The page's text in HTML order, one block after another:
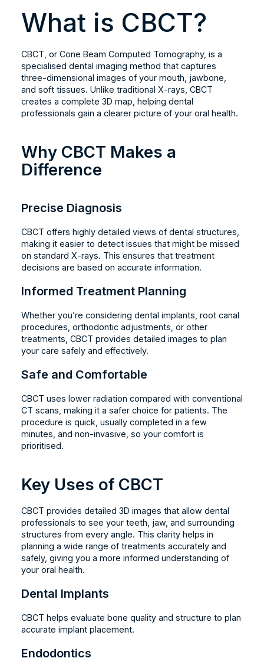
What is CBCT?
CBCT, or Cone Beam Computed Tomography, is a
specialised dental imaging method that captures
three-dimensional images of your mouth, jawbone,
and soft tissues. Unlike traditional X-rays, CBCT
creates a complete 3D map, helping dental
professionals gain a clearer picture of your oral health.
Why CBCT Makes a
Difference
Precise Diagnosis
CBCT offers highly detailed views of dental structures,
making it easier to detect issues that might be missed
on standard X-rays. This ensures that treatment
decisions are based on accurate information.
Informed Treatment Planning
Whether you’re considering dental implants, root canal
procedures, orthodontic adjustments, or other
treatments, CBCT provides detailed images to plan
your care safely and effectively.
Safe and Comfortable
CBCT uses lower radiation compared with conventional
CT scans, making it a safer choice for patients. The
procedure is quick, usually completed in a few
minutes, and non-invasive, so your comfort is
prioritised.
Key Uses of CBCT
CBCT provides detailed 3D images that allow dental
professionals to see your teeth, jaw, and surrounding
structures from every angle. This clarity helps in
planning a wide range of treatments accurately and
safely, giving you a more informed understanding of
your oral health.
Dental Implants
CBCT helps evaluate bone quality and structure to plan
accurate implant placement.
Endodontics